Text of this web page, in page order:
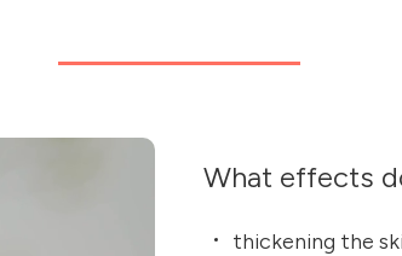
What effects
thickening the